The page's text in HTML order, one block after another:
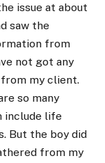
issue at about
saw the
from
not got any
my client.
so many
include life
But the boy did
from my